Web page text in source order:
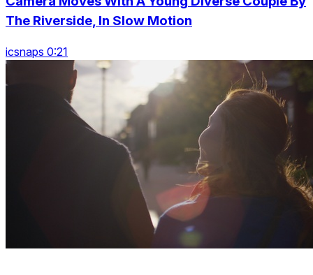
The Riverside, In Slow Motion
icsnaps 0:21